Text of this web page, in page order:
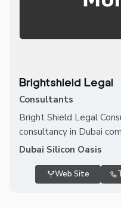
Brightshield Legal
Consultants
Bright Shield Legal
consultancy in Dubai
Dubai Silicon Oasis
Web Site